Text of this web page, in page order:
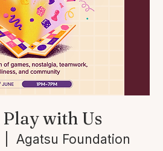
Play with Us
Agatsu Foundation